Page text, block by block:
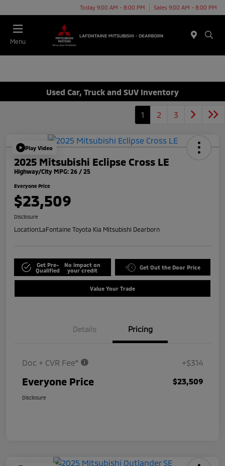
Today 9:00 AM - 8:00 PM Sales 9:00 AM - 8:00 PM
Menu
Used Car, Truck and SUV Inventory
1 2 3
Play Video
2025 Mitsubishi Eclipse Cross LE
Highway/City MPG: 26 / 25
Everyone Price
$23,509
Disclosure
Location:LaFontaine Toyota Kia Mitsubishi Dearborn
Get Pre-
Qualified
No impact on
your credit
Get Out the Door Price
Value Your Trade
Details Pricing
Doc + CVR Fee* +$314
Everyone Price $23,509
Disclosure